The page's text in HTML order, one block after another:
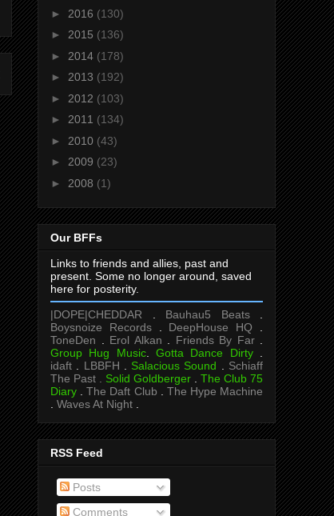
► 2016 (130)
► 2015 (136)
► 2014 (178)
► 2013 (192)
► 2012 (103)
► 2011 (134)
► 2010 (43)
► 2009 (23)
► 2008 (1)
Our BFFs
Links to friends and allies, past and
present. Some no longer around, saved
here for posterity.
|DOPE|CHEDDAR
Bauhau5 Beats.
Boysnoize Records. DeepHouse HQ
ToneDen
Erol Alkan Friends By Far.
Group Hug Music.Gotta Dance Dirty.
idaft
LBBFH Salacious Sound
Schiaff
The Past . Solid Goldberger
The Club 75
Diary .The Daft Club
The Hype Machine
Waves At Night
RSS Feed
Posts
Comments